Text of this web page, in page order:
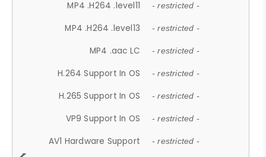
MP4 .H264 .level11 - restricted -
MP4 .H264 .level13 - restricted -
MP4 .aac LC - restricted -
H.264 Support In OS - restricted -
H.265 Support In OS - restricted -
VP9 Support In OS - restricted -
AV1 Hardware Support - restricted -